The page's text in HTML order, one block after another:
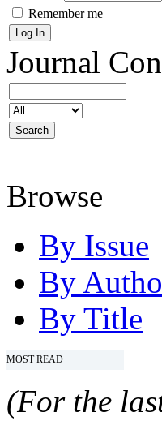
Remember me
Journal
Browse
By Issue
By
By Title
MOST READ
(For the